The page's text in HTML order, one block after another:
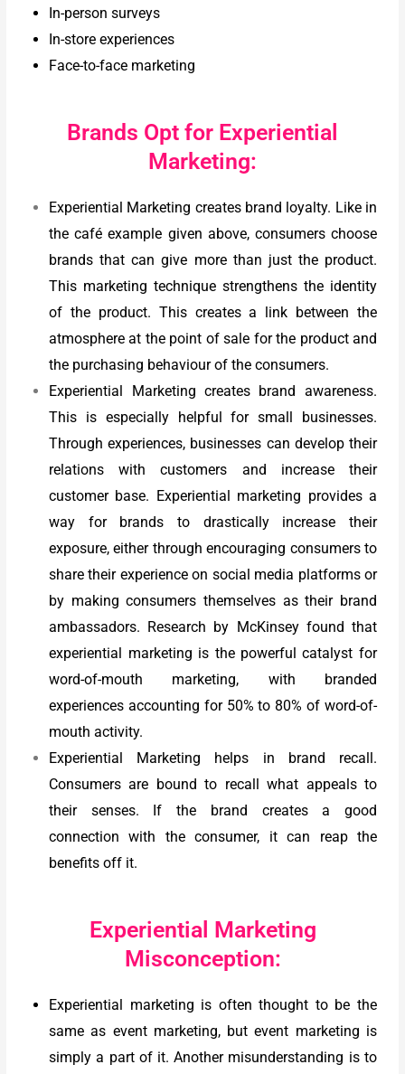
In-person surveys
In-store experiences
Face-to-face marketing
Brands Opt for Experiential
Marketing:
Experiential Marketing creates brand loyalty. Like in
the café example given above, consumers choose
brands that can give more than just the product.
This marketing technique strengthens the identity
of the product. This creates a link between the
atmosphere at the point of sale for the product and
the purchasing behaviour of the consumers.
Experiential Marketing creates brand awareness.
This is especially helpful for small businesses.
Through experiences, businesses can develop their
relations with customers and increase their
customer base. Experiential marketing provides a
way for brands to drastically increase their
exposure, either through encouraging consumers to
share their experience on social media platforms or
by making consumers themselves as their brand
ambassadors. Research by McKinsey found that
experiential marketing is the powerful catalyst for
word-of-mouth marketing, with branded
experiences accounting for 50% to 80% of word-of-
mouth activity.
Experiential Marketing helps in brand recall.
Consumers are bound to recall what appeals to
their senses. If the brand creates a good
connection with the consumer, it can reap the
benefits off it.
Experiential Marketing
Misconception:
Experiential marketing is often thought to be the
same as event marketing, but event marketing is
simply a part of it. Another misunderstanding is to